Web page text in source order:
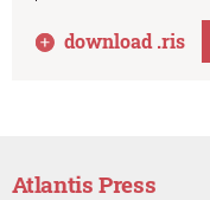
download .ris
Atlantis Press